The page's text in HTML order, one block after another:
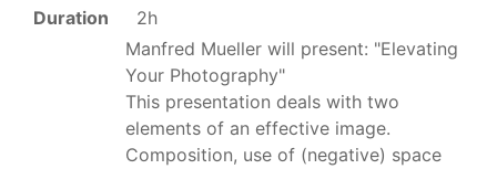
Duration
2h
Manfred Mueller will present: "Elevating
Your Photography"
This presentation deals with two
elements of an effective image.
Composition, use of (negative) space